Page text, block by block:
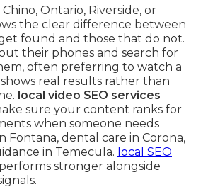
Ontario, Riverside, or
the clear difference between
found and those that do not.
their phones and search for
often preferring to watch a
real results rather than
local video SEO services
sure your content ranks for
when someone needs
Fontana, dental care in Corona,
in Temecula. local SEO
performs stronger alongside